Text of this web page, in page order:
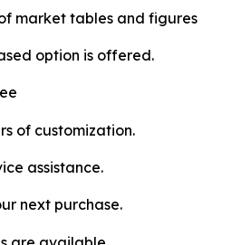
market tables and figures
option is offered.
of customization.
assistance.
next purchase.